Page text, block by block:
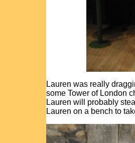
Lauren was really
some Tower of London
Lauren will probably
Lauren on a bench to